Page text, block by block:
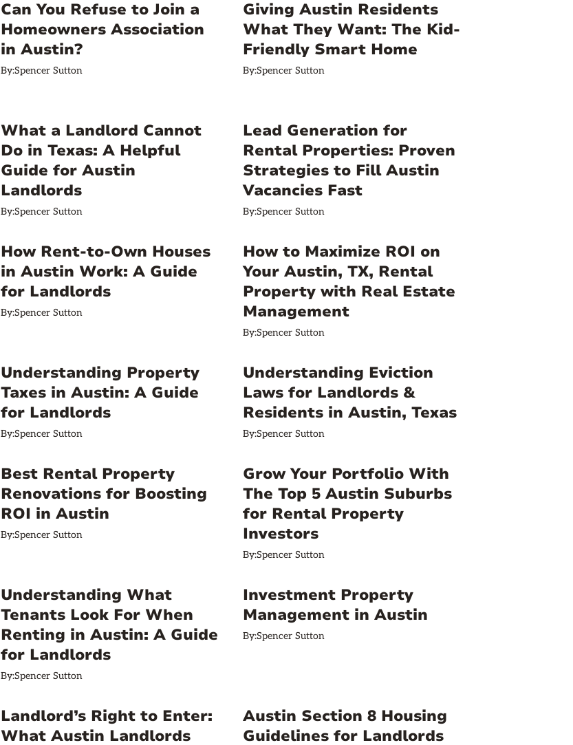
Can You Refuse to Join a
Homeowners Association
in Austin?
By:Spencer Sutton
Giving Austin Residents
What They Want: The Kid-
Friendly Smart Home
By:Spencer Sutton
What a Landlord Cannot
Do in Texas: A Helpful
Guide for Austin
Landlords
By:Spencer Sutton
Lead Generation for
Rental Properties: Proven
Strategies to Fill Austin
Vacancies Fast
By:Spencer Sutton
How Rent-to-Own Houses
in Austin Work: A Guide
for Landlords
By:Spencer Sutton
How to Maximize ROI on
Your Austin, TX, Rental
Property with Real Estate
Management
By:Spencer Sutton
Understanding Property
Taxes in Austin: A Guide
for Landlords
By:Spencer Sutton
Understanding Eviction
Laws for Landlords &
Residents in Austin, Texas
By:Spencer Sutton
Best Rental Property
Renovations for Boosting
ROI in Austin
By:Spencer Sutton
Grow Your Portfolio With
The Top 5 Austin Suburbs
for Rental Property
Investors
By:Spencer Sutton
Understanding What
Tenants Look For When
Renting in Austin: A Guide
for Landlords
By:Spencer Sutton
Investment Property
Management in Austin
By:Spencer Sutton
Landlord’s Right to Enter:
What Austin Landlords
Austin Section 8 Housing
Guidelines for Landlords